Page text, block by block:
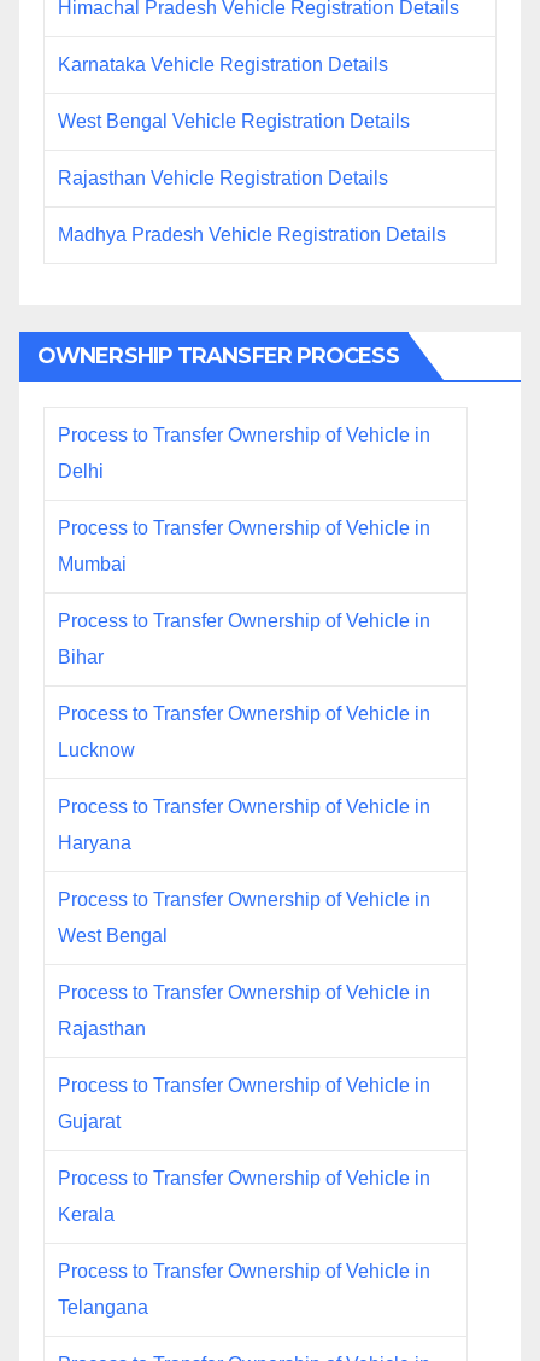
Himachal Pradesh Vehicle Registration Details
Karnataka Vehicle Registration Details
West Bengal Vehicle Registration Details
Rajasthan Vehicle Registration Details
Madhya Pradesh Vehicle Registration Details
OWNERSHIP TRANSFER PROCESS
Process to Transfer Ownership of Vehicle in
Delhi
Process to Transfer Ownership of Vehicle in
Mumbai
Process to Transfer Ownership of Vehicle in
Bihar
Process to Transfer Ownership of Vehicle in
Lucknow
Process to Transfer Ownership of Vehicle in
Haryana
Process to Transfer Ownership of Vehicle in
West Bengal
Process to Transfer Ownership of Vehicle in
Rajasthan
Process to Transfer Ownership of Vehicle in
Gujarat
Process to Transfer Ownership of Vehicle in
Kerala
Process to Transfer Ownership of Vehicle in
Telangana